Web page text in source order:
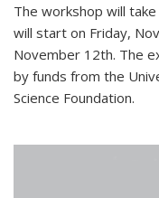
The workshop will
will start on Friday,
November 12th. The
by funds from the
Science Foundation.